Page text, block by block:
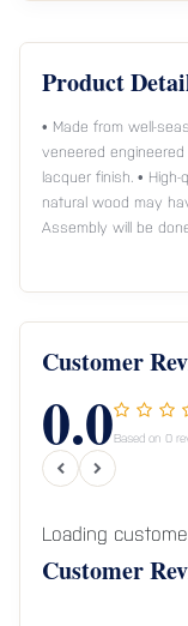
Product
• Made from well-
veneered engineered
lacquer finish. •
natural wood may
Assembly will be
Customer
0.0 Based on 0
Loading
Customer